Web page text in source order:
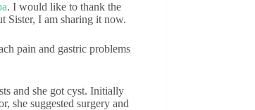
. I would like to thank the
Sister, I am sharing it now.
pain and gastric problems
and she got cyst. Initially
she suggested surgery and